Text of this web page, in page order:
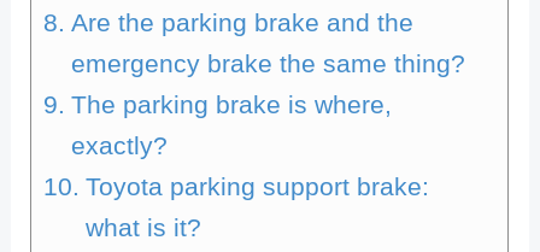
Are the parking brake and the
emergency brake the same thing?
The parking brake is where,
exactly?
Toyota parking support brake:
what is it?